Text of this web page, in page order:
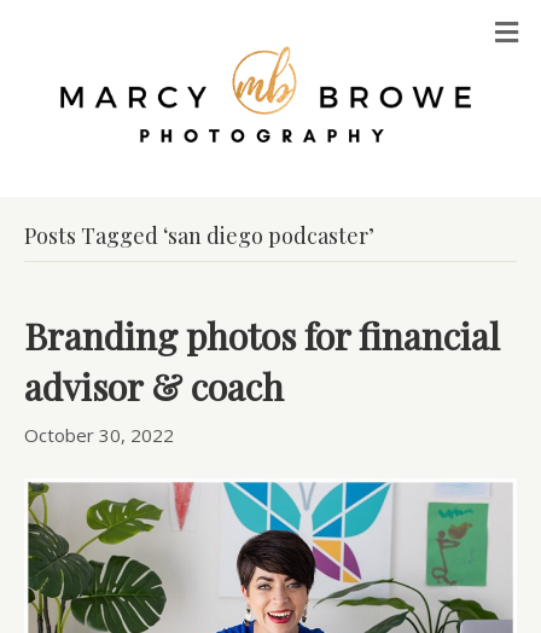
Posts Tagged ‘san diego podcaster’
Branding photos for financial
advisor & coach
October 30, 2022